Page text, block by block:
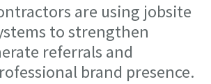
are using jobsite
to strengthen
referrals and
brand presence.